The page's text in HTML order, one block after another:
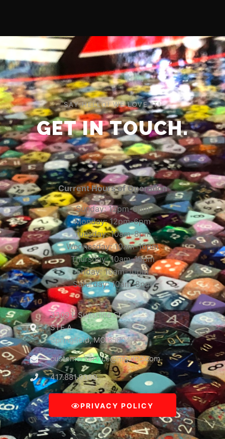
SAY HELLO! WE LOVE IT!
GET IN TOUCH.
Current Hours of Operation
Sunday: 12pm-6pm
Monday: 12pm-6pm
Tuesday: 10am-8pm
Wednesday: 10am-10pm
Thursday: 10am-10pm
Friday: 10am-10pm
Saturday: 10am-8pm
3309 E Sunshine St
STE A
Springfield, MO 65804
customerservice@mguinc.com
417.881.9390
PRIVACY POLICY